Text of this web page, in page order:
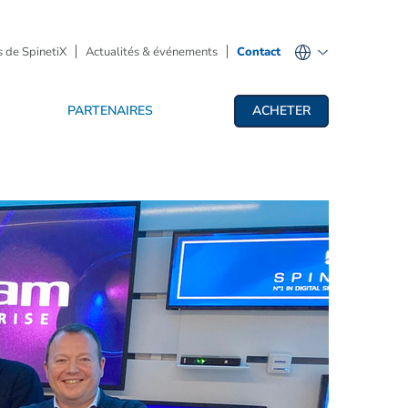
de SpinetiX Actualités & événements Contact
PARTENAIRES ACHETER